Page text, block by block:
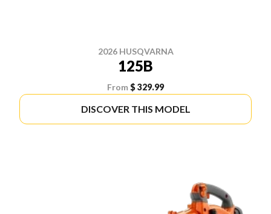
2026 HUSQVARNA
125B
From$ 329.99
DISCOVER THIS MODEL